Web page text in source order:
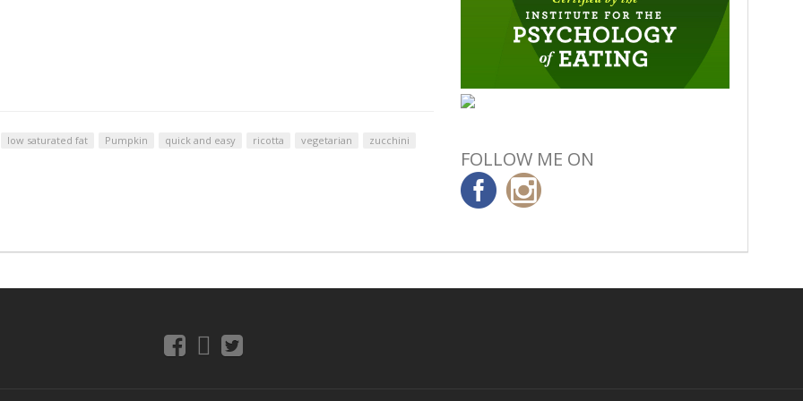
low saturated fat Pumpkin quick and easy ricotta vegetarian zucchini
FOLLOW ME ON